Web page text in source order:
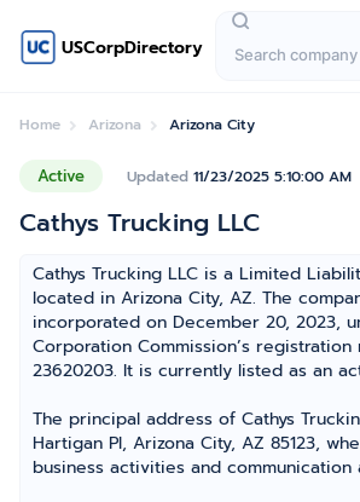
USCorpDirectory
Home Arizona Arizona City
Active Updated 11/23/2025 5:10:00 AM
Cathys Trucking LLC
Cathys Trucking LLC is a Limited
located in Arizona City, AZ. The
incorporated on December 20, 2023,
Corporation Commission’s registration
23620203. It is currently listed as an
The principal address of Cathys
Hartigan Pl, Arizona City, AZ 85123,
business activities and communication